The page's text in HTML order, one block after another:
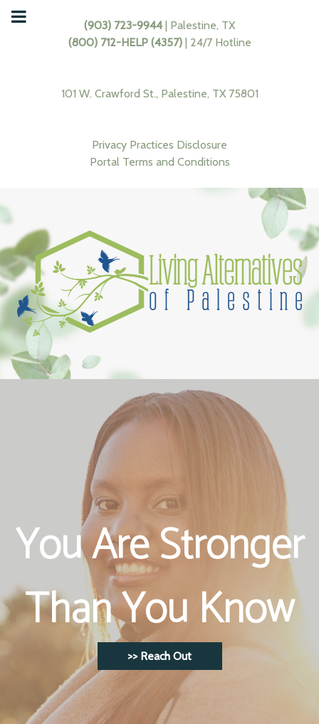
(903) 723-9944| Palestine, TX
(800) 712-HELP (4357) | 24/7 Hotline
101 W. Crawford St., Palestine, TX 75801
Privacy Practices Disclosure
Portal Terms and Conditions
Your Future is
Bright
>> Reach Out
An Informed
Choice is a
Healthy Choice
Learn more about your choices.
You Are Stronger
Than You Know
>> Reach Out
!!!!!!!!!!!!!!!!!!!!!!!!!!!!!############@@@@@@@@@@